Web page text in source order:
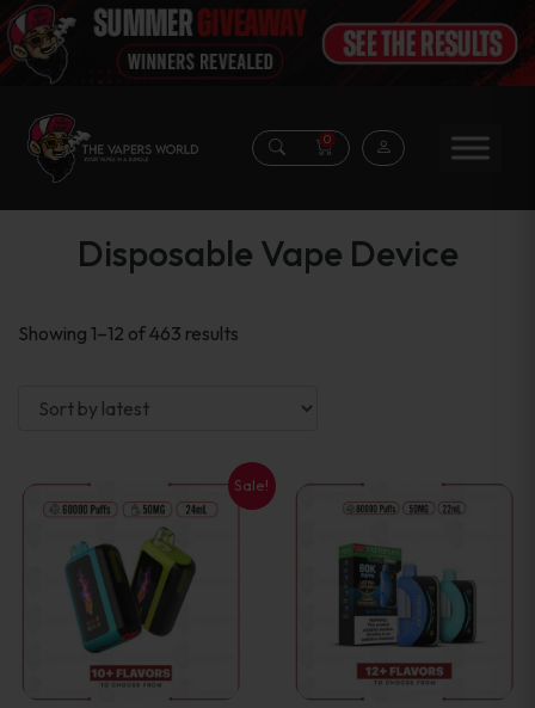
0
Disposable Vape Device
Showing 1–12 of 463 results
Sale!
This
product
has
multiple
This
product
has
multiple